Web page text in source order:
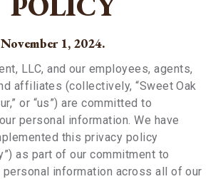
1, 2024.
LLC, and our employees, agents,
affiliates (collectively, “Sweet Oak
or “us”) are committed to
personal information. We have
this privacy policy
as part of our commitment to
information across all of our